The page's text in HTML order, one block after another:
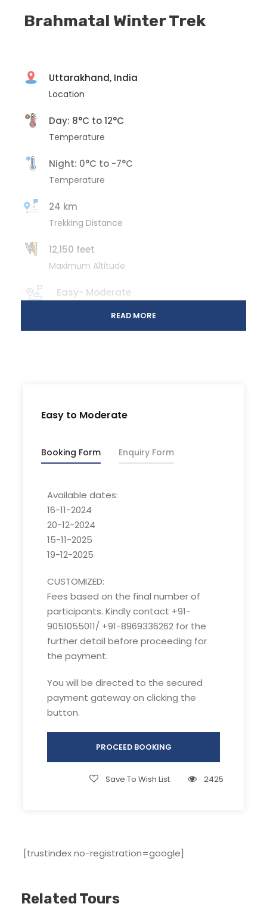
Easy to Moderate
Booking Form Enquiry Form
Available dates:
16-11-2024
20-12-2024
15-11-2025
19-12-2025
CUSTOMIZED:
Fees based on the final number of
participants. Kindly contact +91-
9051055011/ +91-8969336262 for the
further detail before proceeding for
the payment.
You will be directed to the secured
payment gateway on clicking the
button.
PROCEED BOOKING
Save To Wish List 2425
[trustindex no-registration=google]
Brahmatal Winter Trek
Uttarakhand, India
Location
Day: 8°C to 12°C
Temperature
Night: 0°C to -7°C
Temperature
24 km
Trekking Distance
12,150 feet
Maximum Altitude
Easy- Moderate
Guesthouse/ Camps
Lohajung
Lohajung
Basecamp
08yr- 60yr old
Customized:
Fees based on the final number of participants.
Kindly contact +91-9051055011/ +91-8969336262 for
the further detail before proceeding for the
payment.
Two high altitude frozen lakes: Bhekaltal &
Brahmatal, 7km apart
Lohajung to Bhekaltal trail: Snow-cladded
Brahmatal ridge (Tilandi to Jhandi Top):
Jhandi Top- Ronti Saddle (ridge that
READ MORE
Related Tours